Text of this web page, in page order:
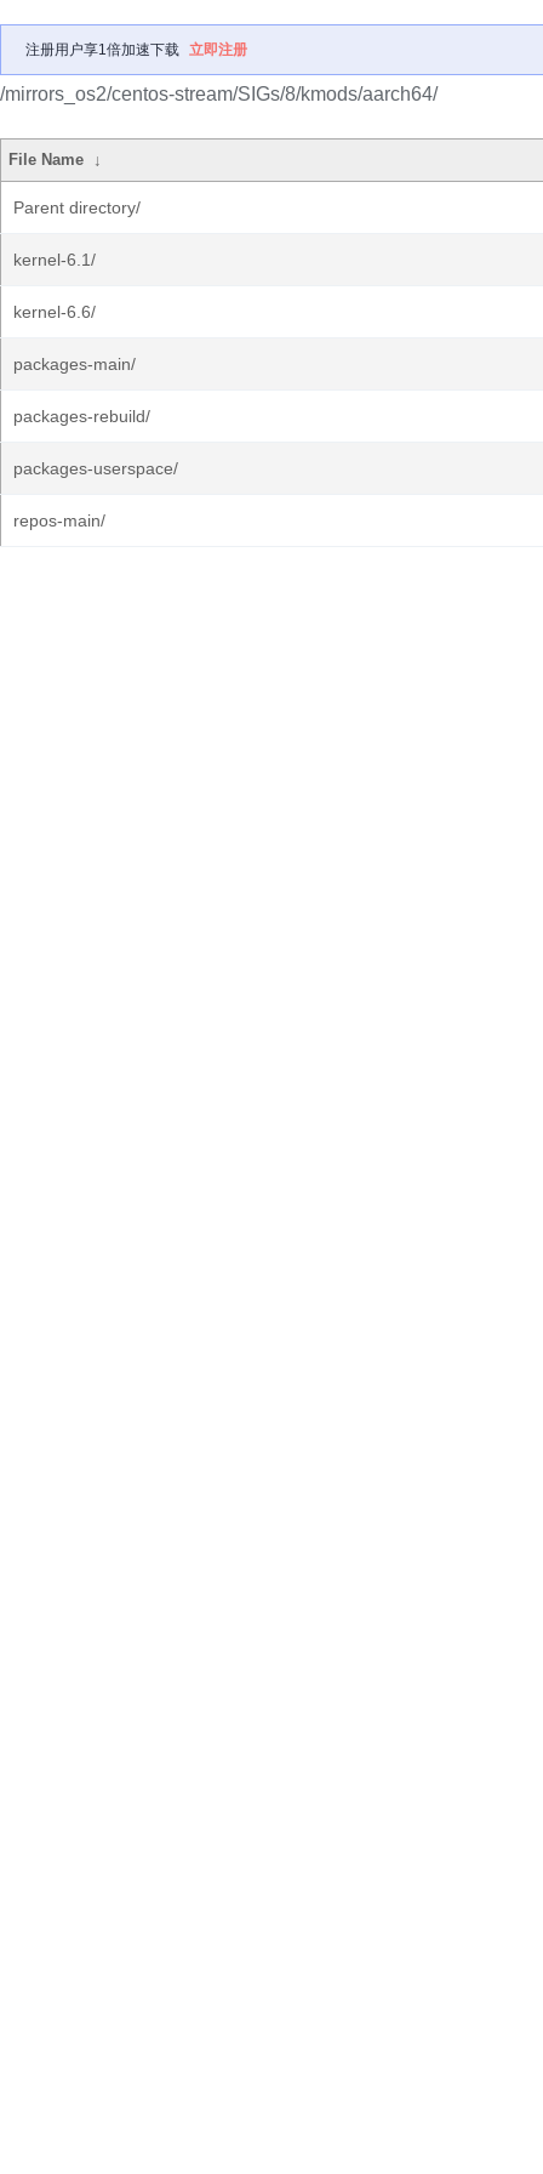
注册用户享1倍加速下载 立即注册
/mirrors_os2/centos-stream/SIGs/8/kmods/aarch64/
File Name ↓
Parent directory/
kernel-6.1/
kernel-6.6/
packages-main/
packages-rebuild/
packages-userspace/
repos-main/